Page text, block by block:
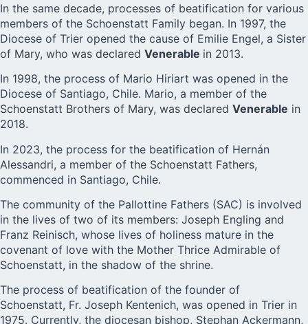
In the same decade, processes of beatification for various
members of the Schoenstatt Family began. In 1997, the
Diocese of Trier opened the cause of Emilie Engel, a Sister
of Mary, who was declared Venerable in 2013.
In 1998, the process of Mario Hiriart was opened in the
Diocese of Santiago, Chile. Mario, a member of the
Schoenstatt Brothers of Mary, was declared Venerable in
2018.
In 2023, the process for the beatification of Hernán
Alessandri, a member of the Schoenstatt Fathers,
commenced in Santiago, Chile.
The community of the Pallottine Fathers (SAC) is involved
in the lives of two of its members: Joseph Engling and
Franz Reinisch, whose lives of holiness mature in the
covenant of love with the Mother Thrice Admirable of
Schoenstatt, in the shadow of the shrine.
The process of beatification of the founder of
Schoenstatt, Fr. Joseph Kentenich, was opened in Trier in
1975. Currently, the diocesan bishop, Stephan Ackermann,